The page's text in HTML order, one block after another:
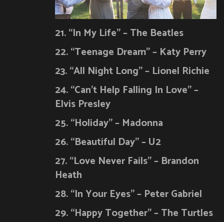
21. “In My Life” – The Beatles
22. “Teenage Dream” – Katy Perry
23. “All Night Long” – Lionel Richie
24. “Can’t Help Falling In Love” –
Elvis Presley
25. “Holiday” – Madonna
26. “Beautiful Day” – U2
27. “Love Never Fails” – Brandon
Heath
28. “In Your Eyes” – Peter Gabriel
29. “Happy Together” – The Turtles